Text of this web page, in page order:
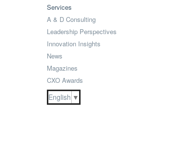
Services
A & D Consulting
Leadership Perspectives
Innovation Insights
News
Magazines
CXO Awards
English ▼